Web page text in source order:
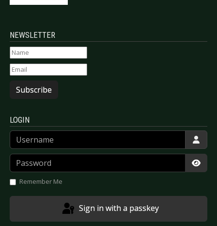
NEWSLETTER
Subscribe
LOGIN
Username
Password
Remember Me
Sign in with a passkey